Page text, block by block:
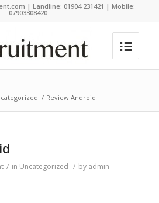
| Landline: 01904 231421 | Mobile:
07903308420
/ Review Android
/ in Uncategorized / by admin